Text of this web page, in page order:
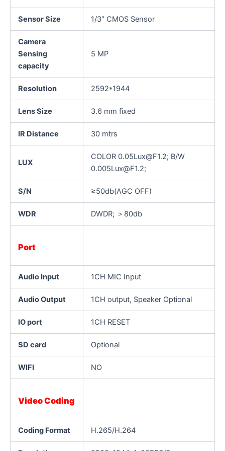
Sensor Size 1/3″ CMOS Sensor
Camera
Sensing
capacity
5 MP
Resolution 2592*1944
Lens Size 3.6 mm fixed
IR Distance 30 mtrs
LUX
COLOR 0.05Lux@F1.2; B/W
0.005Lux@F1.2;
S/N ≥50db(AGC OFF)
WDR DWDR; ＞80db
Port
Audio Input 1CH MIC Input
Audio Output 1CH output, Speaker Optional
IO port 1CH RESET
SD card Optional
WIFI NO
Video Coding
Coding Format H.265/H.264